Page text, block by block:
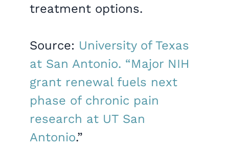
treatment options.
Source: University of Texas
at San Antonio. “Major NIH
grant renewal fuels next
phase of chronic pain
research at UT San
Antonio.”